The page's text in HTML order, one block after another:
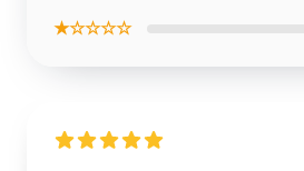
★☆☆☆☆